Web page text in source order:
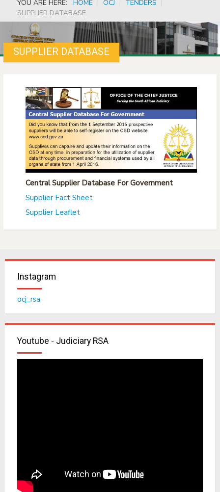
YOU ARE HERE: HOME | OCJ | TENDERS |
SUPPLIER DATABASE
SUPPLIER DATABASE
Central Supplier Database For Government
Supplier Fact Sheet
Supplier Leaflet
Instagram
ocj_rsa
Youtube - Judiciary RSA